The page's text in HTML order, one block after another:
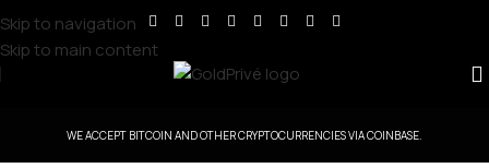
Skip to navigation
Skip to main content
WE ACCEPT BITCOIN AND OTHER CRYPTOCURRENCIES VIA COINBASE.